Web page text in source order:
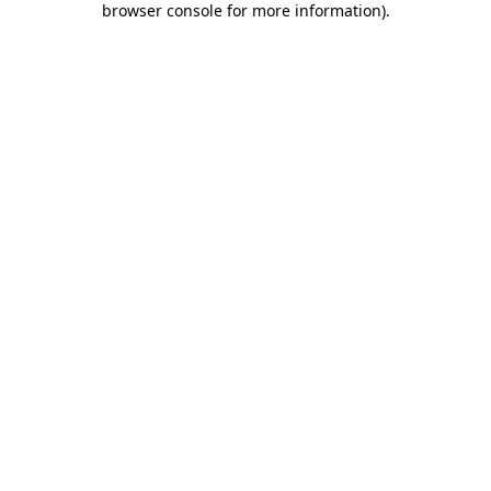
browser console for more information).